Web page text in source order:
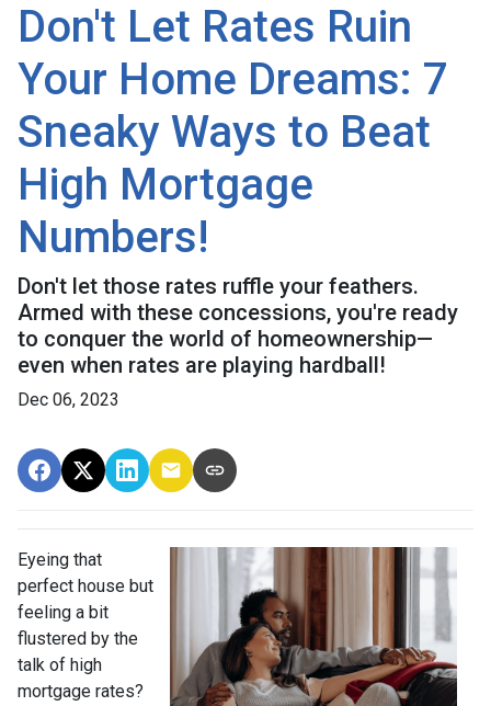
Don't Let Rates Ruin
Your Home Dreams: 7
Sneaky Ways to Beat
High Mortgage
Numbers!
Don't let those rates ruffle your feathers.
Armed with these concessions, you're ready
to conquer the world of homeownership—
even when rates are playing hardball!
Dec 06, 2023
Eyeing that
perfect house but
feeling a bit
flustered by the
talk of high
mortgage rates?